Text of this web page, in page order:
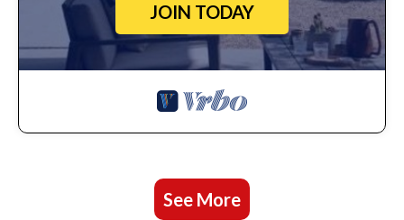
JOIN TODAY
See More